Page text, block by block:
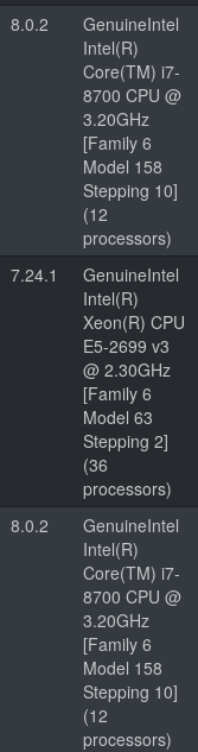
8.0.2
GenuineIntel
Intel(R)
Core(TM) i7-
8700 CPU @
3.20GHz
[Family 6
Model 158
Stepping 10]
(12
processors)
7.24.1
GenuineIntel
Intel(R)
Xeon(R) CPU
E5-2699 v3
@ 2.30GHz
[Family 6
Model 63
Stepping 2]
(36
processors)
8.0.2
GenuineIntel
Intel(R)
Core(TM) i7-
8700 CPU @
3.20GHz
[Family 6
Model 158
Stepping 10]
(12
processors)